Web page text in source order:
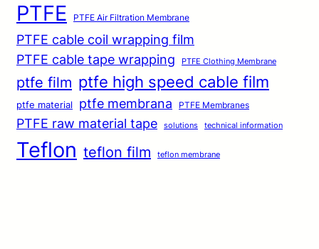
PTFE PTFE Air Filtration Membrane
PTFE cable coil wrapping film
PTFE cable tape wrapping
PTFE Clothing Membrane
ptfe film ptfe high speed cable film
ptfe material ptfe membrana PTFE Membranes
PTFE raw material tape solutions technical information
Teflon teflon film teflon membrane